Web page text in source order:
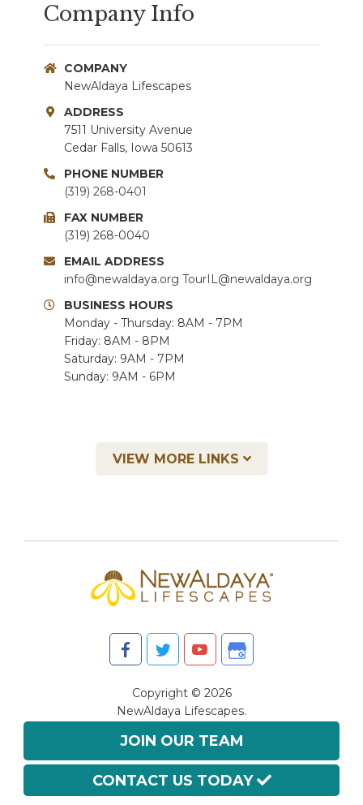
Company Info
COMPANY
NewAldaya Lifescapes
ADDRESS
7511 University Avenue
Cedar Falls, Iowa 50613
PHONE NUMBER
(319) 268-0401
FAX NUMBER
(319) 268-0040
EMAIL ADDRESS
info@newaldaya.org TourIL@newaldaya.org
BUSINESS HOURS
Monday - Thursday: 8AM - 7PM
Friday: 8AM - 8PM
Saturday: 9AM - 7PM
Sunday: 9AM - 6PM
VIEW MORE LINKS
Copyright © 2026
NewAldaya Lifescapes.
JOIN OUR TEAM
CONTACT US TODAY